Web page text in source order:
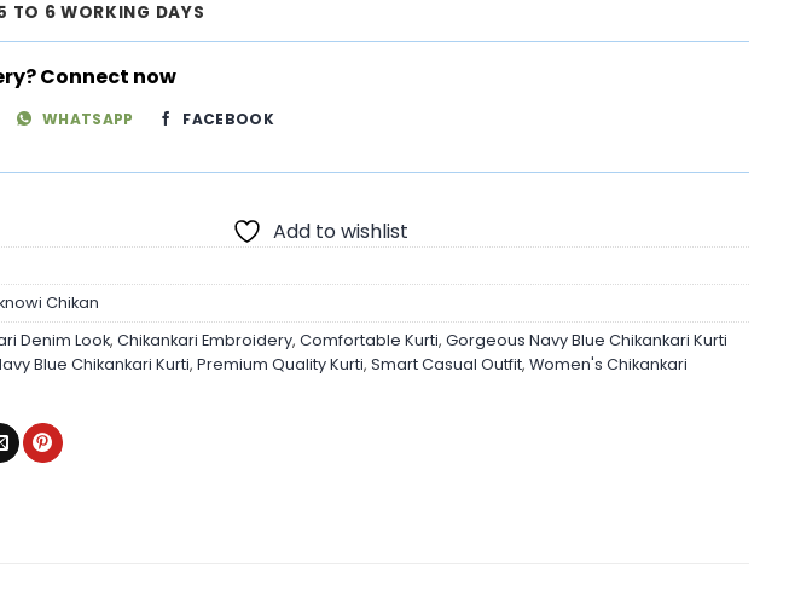
TO 6 WORKING DAYS
Connect now
WHATSAPP FACEBOOK
Add to wishlist
Chikan
Denim Look,Chikankari Embroidery,Comfortable Kurti,Gorgeous Navy Blue Chikankari Kurti
Blue Chikankari Kurti,Premium Quality Kurti,Smart Casual Outfit,Women's Chikankari